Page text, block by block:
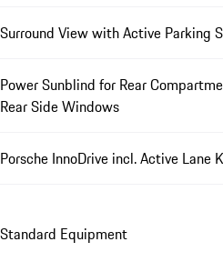
Surround View with Active Parking
Power Sunblind for Rear
Rear Side Windows
Porsche InnoDrive incl. Active Lane
Standard Equipment